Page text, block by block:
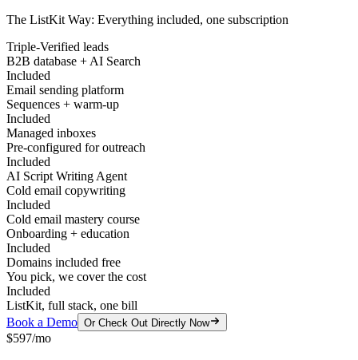
The ListKit Way: Everything included, one subscription
Triple-Verified leads
B2B database + AI Search
Included
Email sending platform
Sequences + warm-up
Included
Managed inboxes
Pre-configured for outreach
Included
AI Script Writing Agent
Cold email copywriting
Included
Cold email mastery course
Onboarding + education
Included
Domains included free
You pick, we cover the cost
Included
ListKit, full stack, one bill
Book a Demo Or Check Out Directly Now
$597/mo